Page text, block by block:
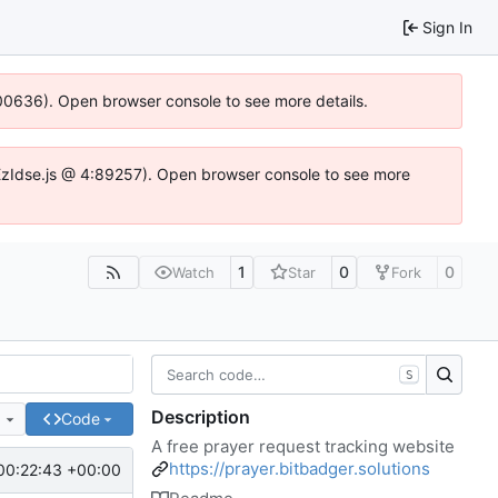
Sign In
Open browser console to see more details.
@ 4:89257). Open browser console to see more
Watch 1 Star 0 Fork 0
Code
+00:00
S
Description
A free prayer request tracking website
https://prayer.bitbadger.solutions